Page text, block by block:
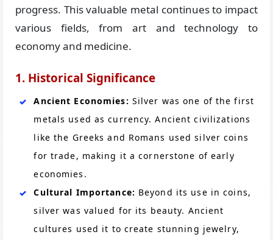
progress. This valuable metal continues to impact
various fields, from art and technology to
economy and medicine.
1. Historical Significance
Ancient Economies: Silver was one of the first
metals used as currency. Ancient civilizations
like the Greeks and Romans used silver coins
for trade, making it a cornerstone of early
economies.
Cultural Importance: Beyond its use in coins,
silver was valued for its beauty. Ancient
cultures used it to create stunning jewelry,